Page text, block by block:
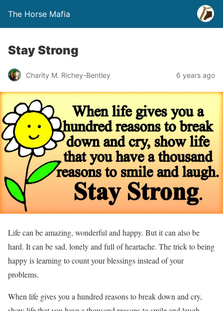
The Horse Mafia
Stay Strong
Charity M. Richey-Bentley 6 years ago
Life can be amazing, wonderful and happy. But it can also be
hard. It can be sad, lonely and full of heartache. The trick to being
happy is learning to count your blessings instead of your
problems.
When life gives you a hundred reasons to break down and cry,